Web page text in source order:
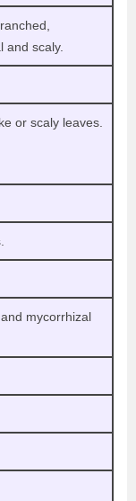
and scaly.
or scaly leaves.
mycorrhizal